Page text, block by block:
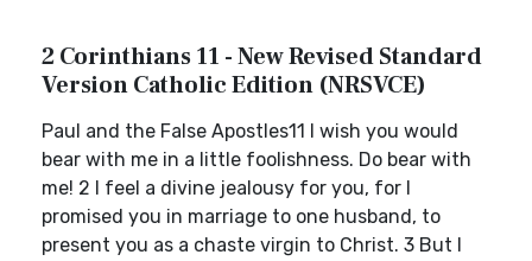
2 Corinthians 11 - New Revised Standard
Version Catholic Edition (NRSVCE)
Paul and the False Apostles11 I wish you would
bear with me in a little foolishness. Do bear with
me! 2 I feel a divine jealousy for you, for I
promised you in marriage to one husband, to
present you as a chaste virgin to Christ. 3 But I